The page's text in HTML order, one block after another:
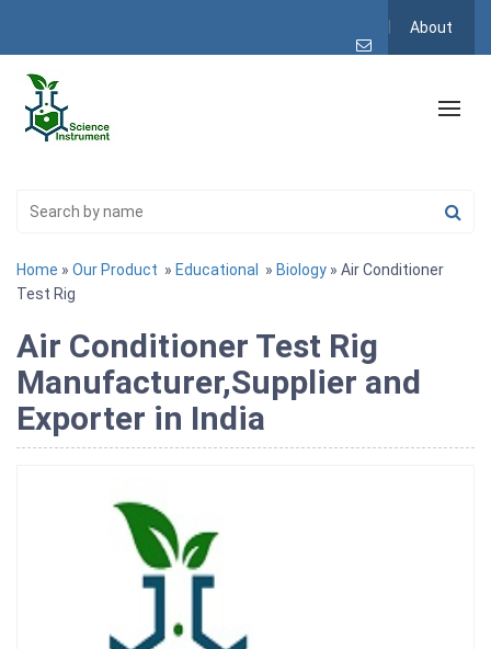
About
Home » Our Product » Educational » Biology » Air Conditioner
Test Rig
Air Conditioner Test Rig
Manufacturer,Supplier and
Exporter in India